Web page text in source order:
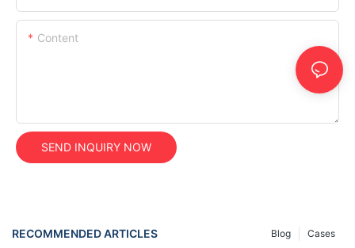
Content
SEND INQUIRY NOW
RECOMMENDED ARTICLES Cases
Blog